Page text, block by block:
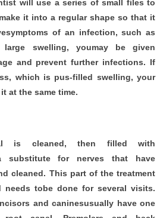
will use a series of small files to
it into a regular shape so that it
of an infection, such as
large swelling, youmay be given
and prevent further infections. If
which is pus-filled swelling, your
at the same time.
is cleaned, then filled with
substitute for nerves that have
cleaned. This part of the treatment
needs tobe done for several visits.
and caninesusually have one